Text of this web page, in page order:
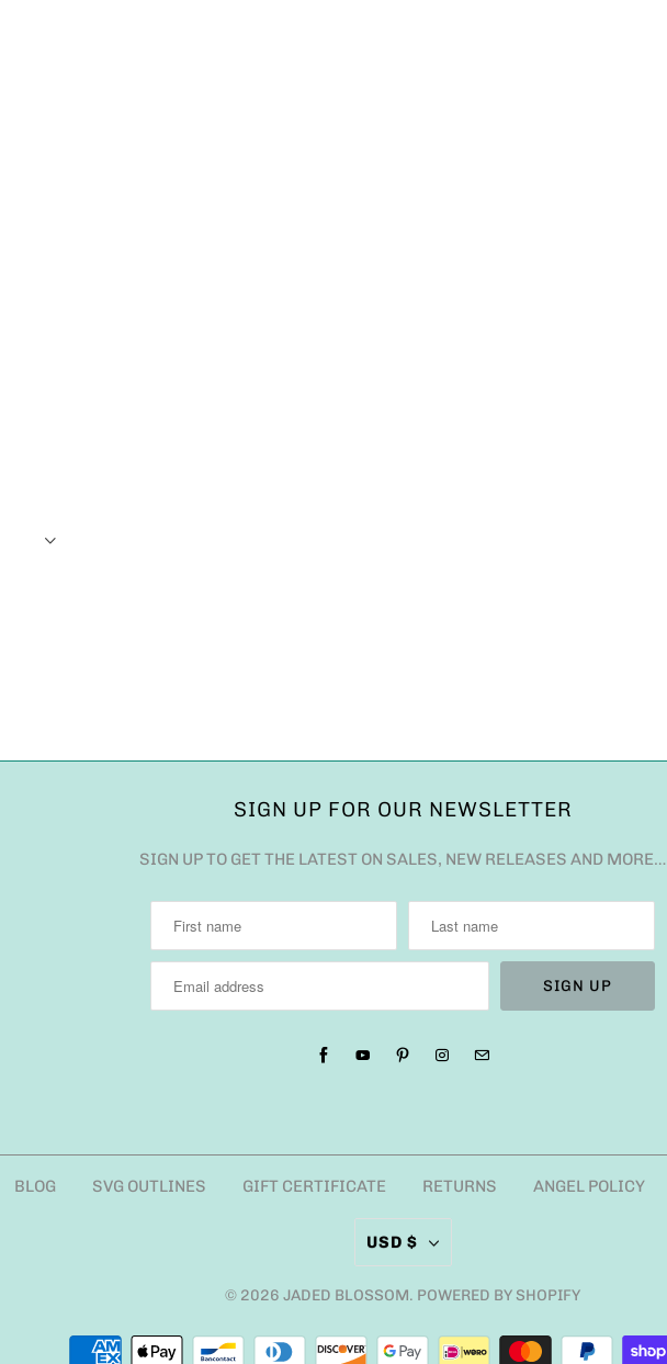
SIGN UP FOR OUR NEWSLETTER
SIGN UP TO GET THE LATEST ON SALES, NEW RELEASES AND MORE…
BLOG SVG OUTLINES GIFT CERTIFICATE RETURNS ANGEL POLICY
USD $
© 2026 JADED BLOSSOM. POWERED BY SHOPIFY